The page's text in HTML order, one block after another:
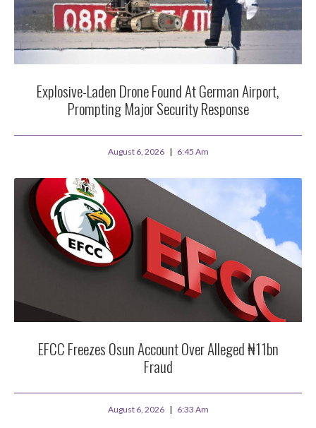
Explosive-Laden Drone Found At German Airport,
Prompting Major Security Response
August 6, 2026 6:45 Am
EFCC Freezes Osun Account Over Alleged ₦11bn
Fraud
August 6, 2026 6:33 Am